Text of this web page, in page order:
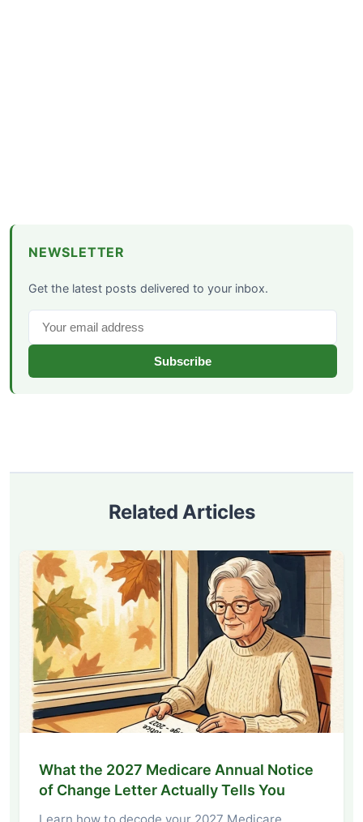
NEWSLETTER
Get the latest posts delivered to your inbox.
Subscribe
Related Articles
What the 2027 Medicare Annual Notice
of Change Letter Actually Tells You